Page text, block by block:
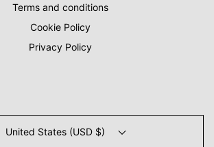
Terms and conditions
Cookie Policy
Privacy Policy
United States (USD $)